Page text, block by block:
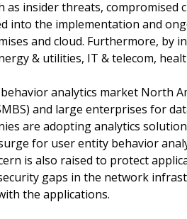
as insider threats, compromised
into the implementation and
and cloud. Furthermore, by
& utilities, IT & telecom,
analytics market North
and large enterprises for
are adopting analytics
for user entity behavior
is also raised to protect
gaps in the network
the applications.